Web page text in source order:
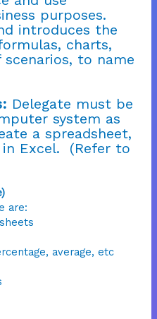
purposes.
introduces the
charts,
to name
Delegate must be
system as
a spreadsheet,
Excel. (Refer to
are:
average, etc